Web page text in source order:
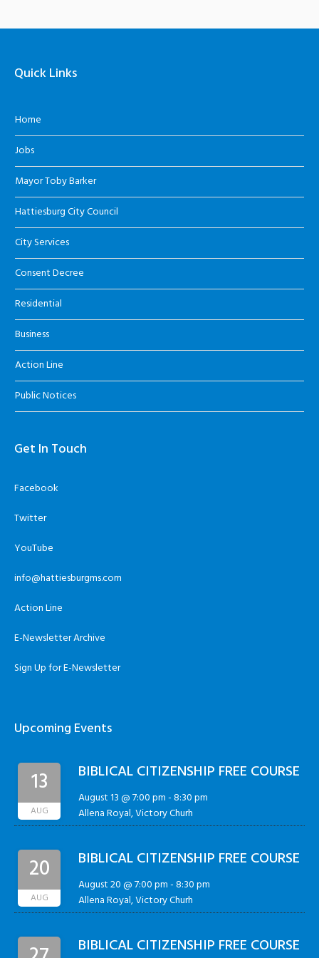
Quick Links
Home
Jobs
Mayor Toby Barker
Hattiesburg City Council
City Services
Consent Decree
Residential
Business
Action Line
Public Notices
Get In Touch
Facebook
Twitter
YouTube
info@hattiesburgms.com
Action Line
E-Newsletter Archive
Sign Up for E-Newsletter
Upcoming Events
13
AUG
BIBLICAL CITIZENSHIP FREE COURSE
August 13 @ 7:00 pm-8:30 pm
Allena Royal, Victory Churh
20
AUG
BIBLICAL CITIZENSHIP FREE COURSE
August 20 @ 7:00 pm-8:30 pm
Allena Royal, Victory Churh
BIBLICAL CITIZENSHIP FREE COURSE